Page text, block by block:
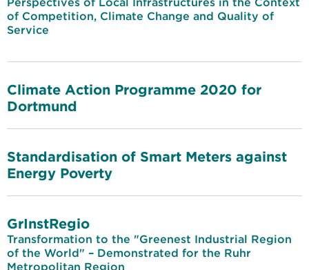
of Competition, Climate Change and Quality of
Service
Climate Action Programme 2020 for
Dortmund
Standardisation of Smart Meters against
Energy Poverty
GrInstRegio
Transformation to the "Greenest Industrial Region
of the World" – Demonstrated for the Ruhr
Metropolitan Region